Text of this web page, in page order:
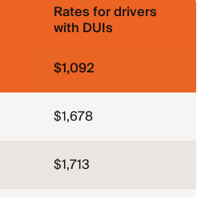
Rates for drivers
with DUIs
$1,092
$1,678
$1,713